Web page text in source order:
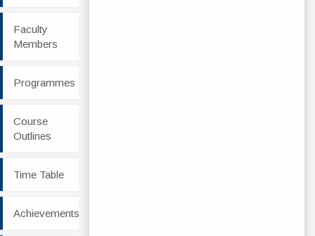
Faculty
Members
Programmes
Course
Outlines
Time Table
Achievements